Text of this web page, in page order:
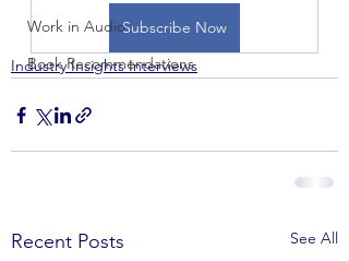
Work in Audio
Book Recommendations
Subscribe Now
Industry Insights Interviews
Recent Posts See All